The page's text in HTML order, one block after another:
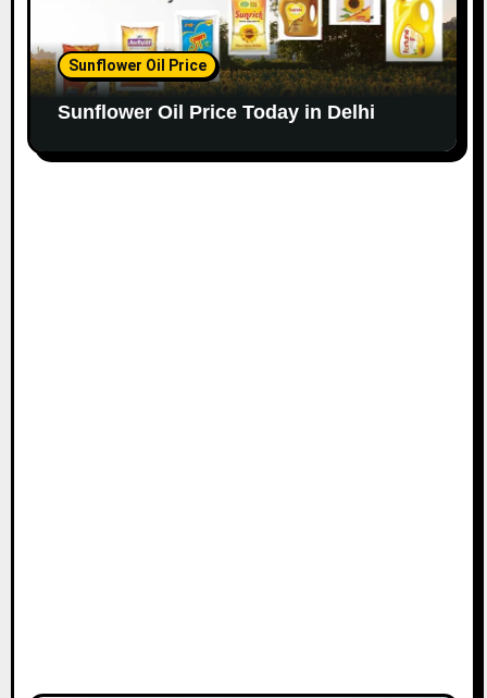
Sunflower Oil Price
Sunflower Oil Price Today in Delhi